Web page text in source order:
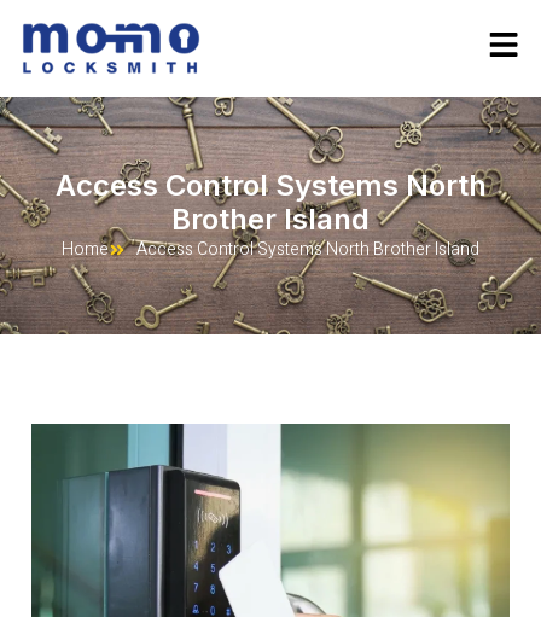
Access Control Systems North
Brother Island
Home Access Control Systems North Brother Island